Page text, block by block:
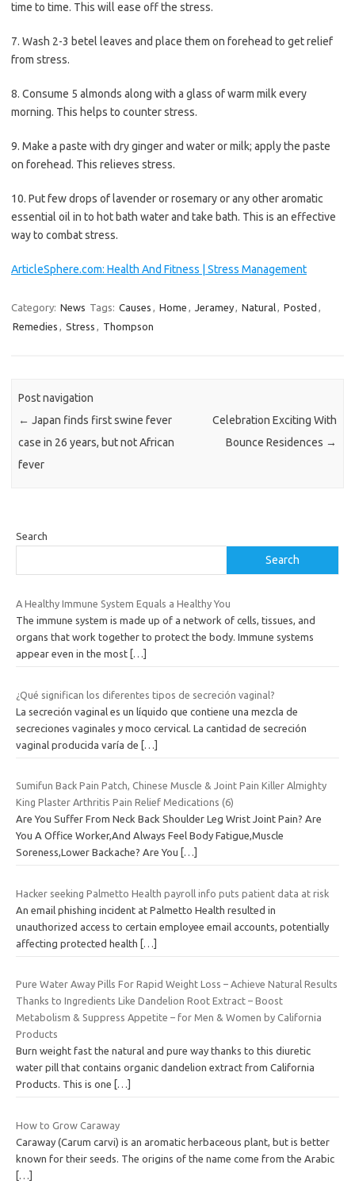
time to time. This will ease off the stress.
7. Wash 2-3 betel leaves and place them on forehead to get relief
from stress.
8. Consume 5 almonds along with a glass of warm milk every
morning. This helps to counter stress.
9. Make a paste with dry ginger and water or milk; apply the paste
on forehead. This relieves stress.
10. Put few drops of lavender or rosemary or any other aromatic
essential oil in to hot bath water and take bath. This is an effective
way to combat stress.
ArticleSphere.com: Health And Fitness | Stress Management
Category: News Tags: Causes , Home , Jeramey, Natural, Posted ,
Remedies , Stress , Thompson
Post navigation
← Japan finds first swine fever
case in 26 years, but not African
fever
Celebration Exciting With
Bounce Residences →
Search
Search
A Healthy Immune System Equals a Healthy You
The immune system is made up of a network of cells, tissues, and
organs that work together to protect the body. Immune systems
appear even in the most […]
¿Qué significan los diferentes tipos de secreción vaginal?
La secreción vaginal es un líquido que contiene una mezcla de
secreciones vaginales y moco cervical. La cantidad de secreción
vaginal producida varía de […]
Sumifun Back Pain Patch, Chinese Muscle & Joint Pain Killer Almighty
King Plaster Arthritis Pain Relief Medications (6)
Are You Suffer From Neck Back Shoulder Leg Wrist Joint Pain? Are
You A Office Worker,And Always Feel Body Fatigue,Muscle
Soreness,Lower Backache? Are You
[…]
Hacker seeking Palmetto Health payroll info puts patient data at risk
An email phishing incident at Palmetto Health resulted in
unauthorized access to certain employee email accounts, potentially
affecting protected health […]
Pure Water Away Pills For Rapid Weight Loss – Achieve Natural Results
Thanks to Ingredients Like Dandelion Root Extract – Boost
Metabolism & Suppress Appetite – for Men & Women by California
Products
Burn weight fast the natural and pure way thanks to this diuretic
water pill that contains organic dandelion extract from California
Products. This is one
[…]
How to Grow Caraway
Caraway (Carum carvi) is an aromatic herbaceous plant, but is better
known for their seeds. The origins of the name come from the Arabic
[…]